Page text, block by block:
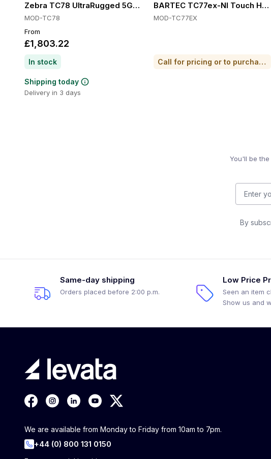
Zebra TC78 UltraRugged 5G Handheld Computers, 5G, Wi-Fi
MOD-TC78
From
£1,803.22
In stock
Shipping today
Delivery in 3 days
BARTEC TC77ex-NI Touch
MOD-TC77EX
Call for pricing or to purchase
You'll be
By
Same-day shipping
Orders placed before 2:00 p.m.
Low Price
Seen an item
Show us and
We are available from Monday to Friday from 10am to 7pm.
+44 (0) 800 131 0150